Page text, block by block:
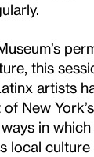
this
artists
New
in
local culture